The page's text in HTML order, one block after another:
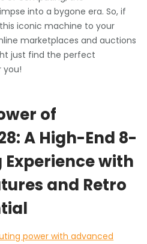
into a bygone era. So, if
iconic machine to your
marketplaces and auctions
just find the perfect
you!
of
A High-End 8-
with
and Retro
power with advanced